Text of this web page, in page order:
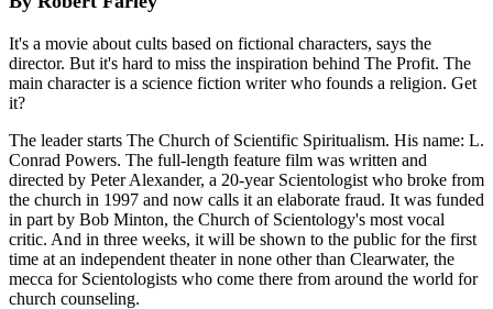
It's a movie about cults based on fictional characters, says the
director. But it's hard to miss the inspiration behind The Profit. The
main character is a science fiction writer who founds a religion. Get
it?
The leader starts The Church of Scientific Spiritualism. His name: L.
Conrad Powers. The full-length feature film was written and
directed by Peter Alexander, a 20-year Scientologist who broke from
the church in 1997 and now calls it an elaborate fraud. It was funded
in part by Bob Minton, the Church of Scientology's most vocal
critic. And in three weeks, it will be shown to the public for the first
time at an independent theater in none other than Clearwater, the
mecca for Scientologists who come there from around the world for
church counseling.